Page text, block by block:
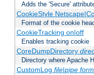
Adds the 'Secure'
CookieStyle
Format of the cookie
CookieTracking on|off
Enables tracking cookie
CoreDumpDirectory
Directory where Apache
CustomLog file|pipe